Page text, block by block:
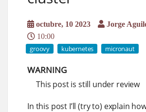
octubre, 10 2023
Jorge
10:00
groovy kubernetes micronaut
WARNING
This post is still under review
In this post I’ll (try to) explain